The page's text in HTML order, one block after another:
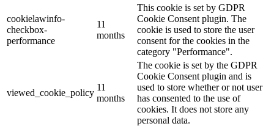
cookielawinfo-
checkbox-
performance
11
months
This cookie is set by GDPR
Cookie Consent plugin. The
cookie is used to store the user
consent for the cookies in the
category "Performance".
viewed_cookie_policy
11
months
The cookie is set by the GDPR
Cookie Consent plugin and is
used to store whether or not user
has consented to the use of
cookies. It does not store any
personal data.